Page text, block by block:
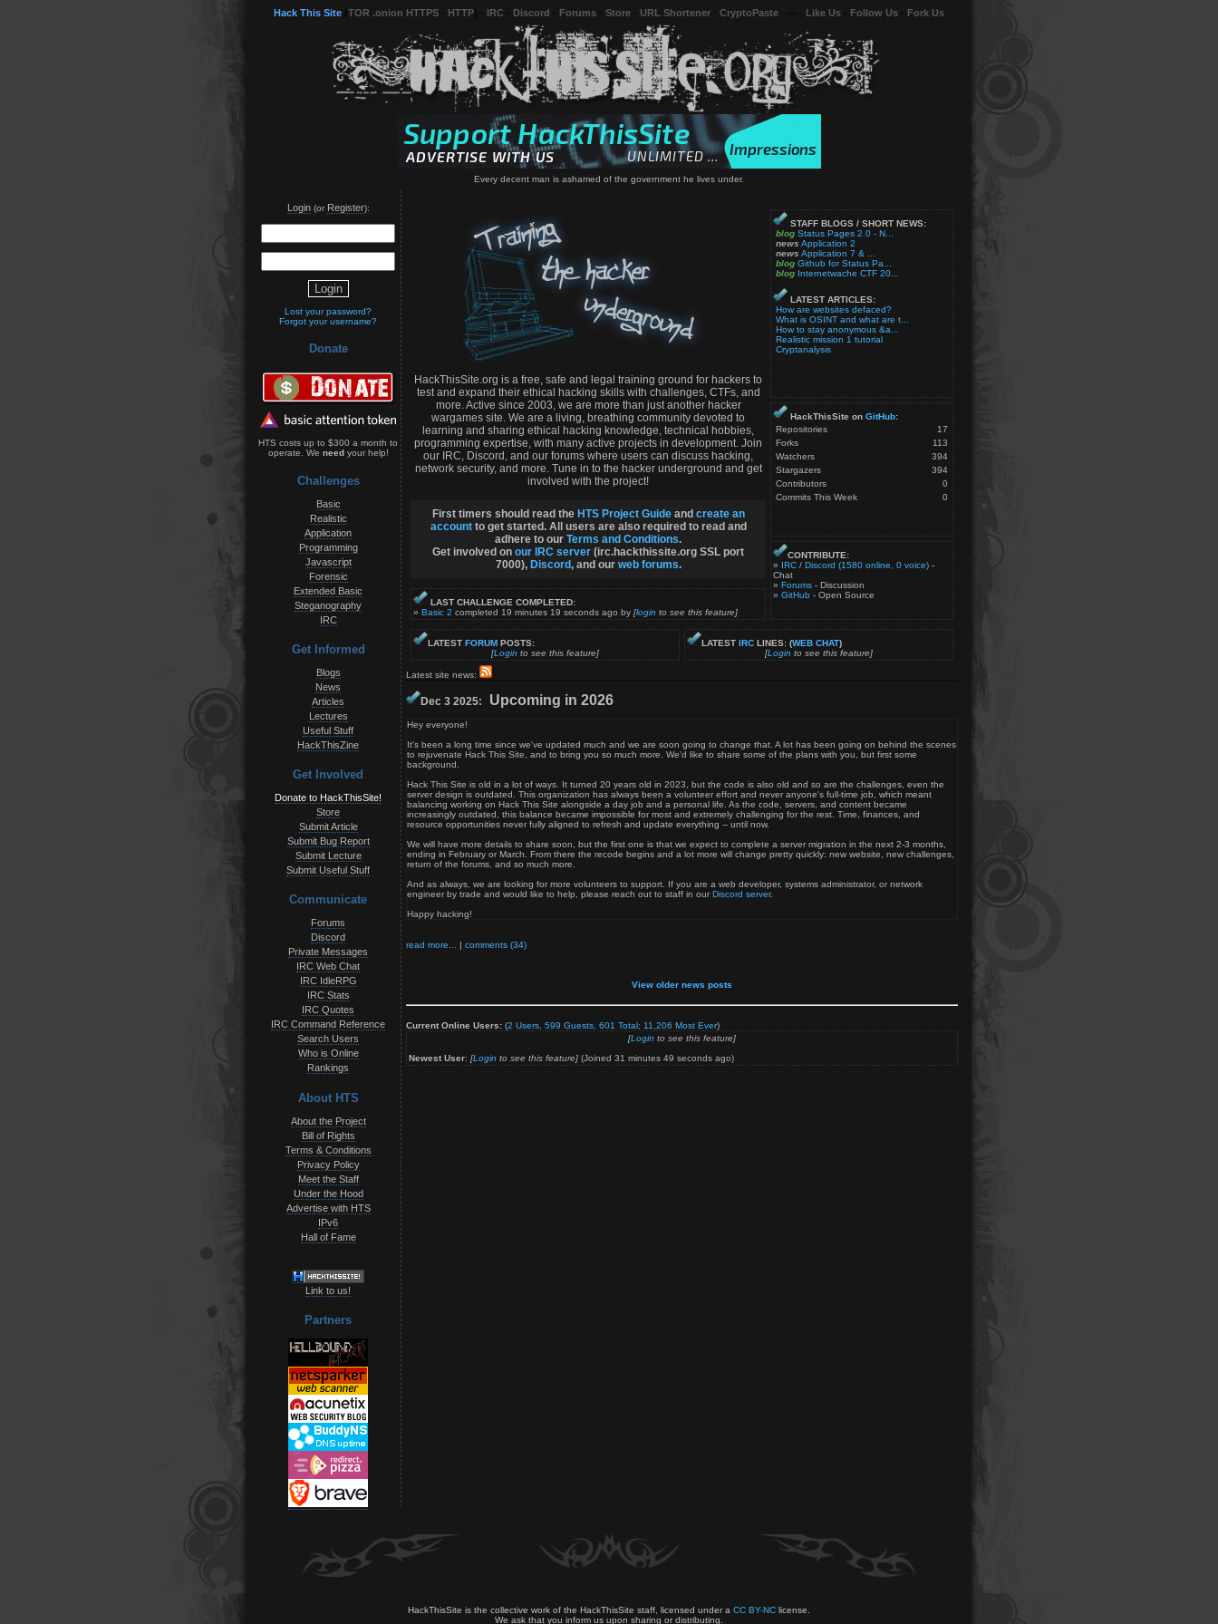
Hack This Site TOR .onion HTTPS HTTP IRC Discord Forums Store URL Shortener CryptoPaste Like Us Follow Us Fork Us
Every decent man is ashamed of the government he lives under.
Login(or Register):
Lost your password?
Forgot your username?
Donate
HTS costs up to $300 a month to
operate. We needyour help!
Challenges
Basic
Realistic
Application
Programming
Javascript
Forensic
Extended Basic
Steganography
IRC
Get Informed
Blogs
News
Articles
Lectures
Useful Stuff
HackThisZine
Get Involved
Donate to HackThisSite!
Store
Submit Article
Submit Bug Report
Submit Lecture
Submit Useful Stuff
Communicate
Forums
Discord
Private Messages
IRC Web Chat
IRC IdleRPG
IRC Stats
IRC Quotes
IRC Command Reference
Search Users
Who is Online
Rankings
About HTS
About the Project
Bill of Rights
Terms & Conditions
Privacy Policy
Meet the Staff
Under the Hood
Advertise with HTS
IPv6
Hall of Fame
Link to us!
Partners
HackThisSite.org is a free, safe and legal training ground for hackers to
test and expand their ethical hacking skills with challenges, CTFs, and
more. Active since 2003, we are more than just another hacker
wargames site. We are a living, breathing community devoted to
learning and sharing ethical hacking knowledge, technical hobbies,
programming expertise, with many active projects in development. Join
our IRC, Discord, and our forums where users can discuss hacking,
network security, and more. Tune in to the hacker underground and get
involved with the project!
First timers should read the HTS Project Guideand create an
accountto get started. All users are also required to read and
adhere to our Terms and Conditions.
Get involved on our IRC server (irc.hackthissite.org SSL port
7000), Discord, and our web forums.
LAST CHALLENGE COMPLETED:
» Basic 2 completed 19 minutes 19 seconds ago by [login to see this feature]
STAFF BLOGS / SHORT NEWS:
blog Status Pages 2.0 - N...
news Application 2
news Application 7 & ...
blog Github for Status Pa...
blog Internetwache CTF 20...
LATEST ARTICLES:
How are websites defaced?
What is OSINT and what are t...
How to stay anonymous &a...
Realistic mission 1 tutorial
Cryptanalysis
HackThisSite on GitHub:
Repositories
17
Forks
113
Watchers
394
Stargazers
394
Contributors
0
Commits This Week
0
CONTRIBUTE:
» IRC / Discord (1580 online, 0 voice) -
Chat
» Forums - Discussion
» GitHub - Open Source
LATEST FORUM POSTS:
[Login to see this feature]
LATEST IRC LINES: (WEB CHAT)
[Login to see this feature]
Latest site news:
Dec 3 2025: Upcoming in 2026
Hey everyone!
It's been a long time since we've updated much and we are soon going to change that. A lot has been going on behind the scenes
to rejuvenate Hack This Site, and to bring you so much more. We'd like to share some of the plans with you, but first some
background.
Hack This Site is old in a lot of ways. It turned 20 years old in 2023, but the code is also old and so are the challenges, even the
server design is outdated. This organization has always been a volunteer effort and never anyone's full-time job, which meant
balancing working on Hack This Site alongside a day job and a personal life. As the code, servers, and content became
increasingly outdated, this balance became impossible for most and extremely challenging for the rest. Time, finances, and
resource opportunities never fully aligned to refresh and update everything -- until now.
We will have more details to share soon, but the first one is that we expect to complete a server migration in the next 2-3 months,
ending in February or March. From there the recode begins and a lot more will change pretty quickly: new website, new challenges,
return of the forums, and so much more.
And as always, we are looking for more volunteers to support. If you are a web developer, systems administrator, or network
engineer by trade and would like to help, please reach out to staff in our Discord server.
Happy hacking!
read more... | comments (34)
View older news posts
Current Online Users: (2 Users, 599 Guests, 601 Total; 11,206 Most Ever)
[Login to see this feature]
Newest User: [Login to see this feature] (Joined 31 minutes 49 seconds ago)
HackThisSite is the collective work of the HackThisSite staff, licensed under a CC BY-NC license.
We ask that you inform us upon sharing or distributing.